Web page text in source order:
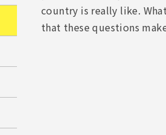
country is really like.
that these questions